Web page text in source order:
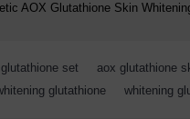
AOX Glutathione Skin
set aox glutathione
glutathione whitening